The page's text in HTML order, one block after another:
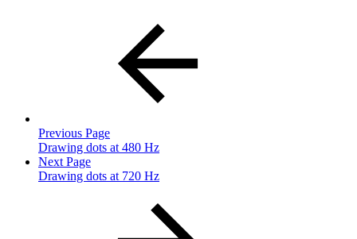
Previous Page
Drawing dots at 480 Hz
Next Page
Drawing dots at 720 Hz